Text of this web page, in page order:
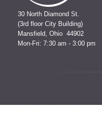
30 North Diamond St.
(3rd floor City Building)
Mansfield, Ohio 44902
Mon-Fri: 7:30 am - 3:00 pm